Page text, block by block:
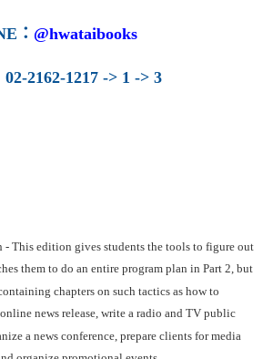
： @hwataibooks
02-2162-1217 -> 1 -> 3
- This edition gives students the tools to figure out
them to do an entire program plan in Part 2, but
chapters on such tactics as how to
news release, write a radio and TV public
a news conference, prepare clients for media